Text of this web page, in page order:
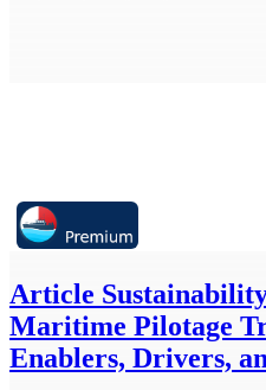
Article
Maritime Pilotage
Enablers, Drivers,